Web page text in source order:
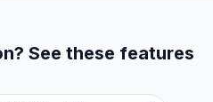
See these features